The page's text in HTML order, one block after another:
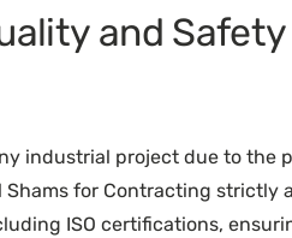
and
industrial project due to the
for Contracting strictly
ISO certifications,